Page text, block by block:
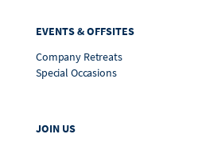
EVENTS & OFFSITES
Company Retreats
Special Occasions
JOIN US